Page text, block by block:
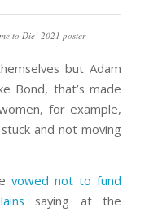
to Die’ 2021 poster
but Adam
Bond, that’s made
for example,
and not moving
vowed not to fund
saying at the